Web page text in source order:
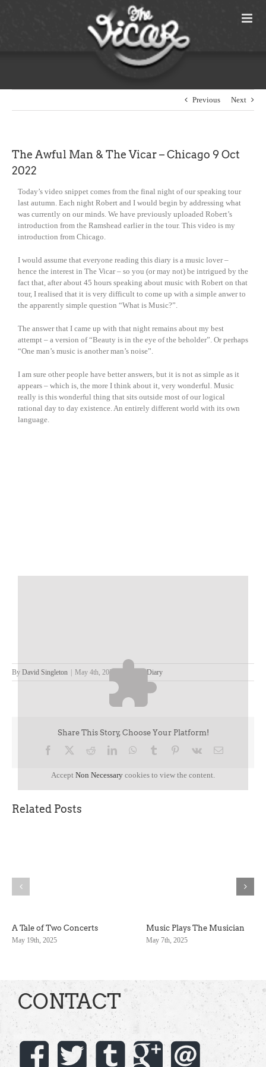
Previous Next
The Awful Man & The Vicar – Chicago 9 Oct
2022
Today’s video snippet comes from the final night of our speaking tour
last autumn. Each night Robert and I would begin by addressing what
was currently on our minds. We have previously uploaded Robert’s
introduction from the Ramshead earlier in the tour. This video is my
introduction from Chicago.
I would assume that everyone reading this diary is a music lover –
hence the interest in The Vicar – so you (or may not) be intrigued by the
fact that, after about 45 hours speaking about music with Robert on that
tour, I realised that it is very difficult to come up with a simple anwer to
the apparently simple question “What is Music?”.
The answer that I came up with that night remains about my best
attempt – a version of “Beauty is in the eye of the beholder”. Or perhaps
“One man’s music is another man’s noise”.
I am sure other people have better answers, but it is not as simple as it
appears – which is, the more I think about it, very wonderful. Music
really is this wonderful thing that sits outside most of our logical
rational day to day existence. An entirely different world with its own
language.
Accept Non Necessary cookies to view the content.
By David Singleton May 4th, 2023 David's Diary
Share This Story, Choose Your Platform!
Facebook RedditLinkedInWhatsApp
Tumblr Pinterest
Vk Email
Related Posts
A Tale of Two Concerts
May 19th, 2025
Music Plays The Musician
May 7th, 2025
CONTACT